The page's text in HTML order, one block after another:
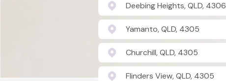
Deebing Heights, QLD, 4306
Yamanto, QLD, 4305
Churchill, QLD, 4305
Flinders View, QLD, 4305